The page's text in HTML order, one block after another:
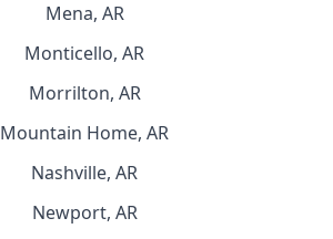
Mena, AR
Monticello, AR
Morrilton, AR
Mountain Home, AR
Nashville, AR
Newport, AR